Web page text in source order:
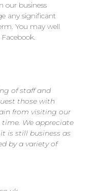
our business
any significant
You may well
of staff and
those with
from visiting our
We appreciate
is still business as
by a variety of